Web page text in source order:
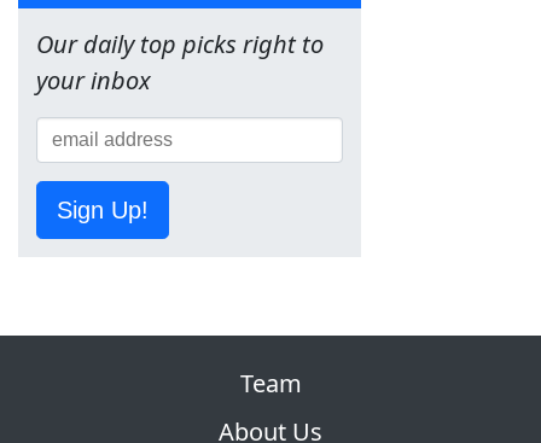
Our daily top picks right to
your inbox
Sign Up!
Team
About Us